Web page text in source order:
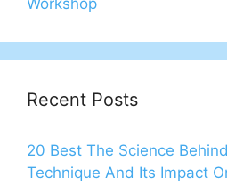
Workshop
Recent Posts
20 Best The Science
Technique And Its Impact